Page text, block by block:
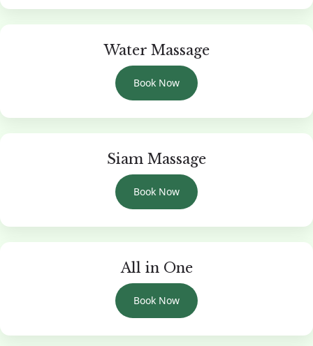
Water Massage
Book Now
Siam Massage
Book Now
All in One
Book Now